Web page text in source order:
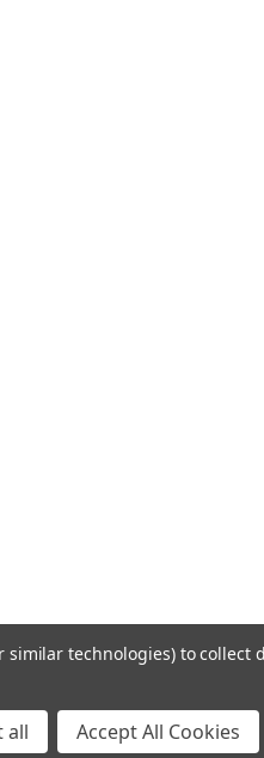
similar technologies) to
all Accept All Cookies